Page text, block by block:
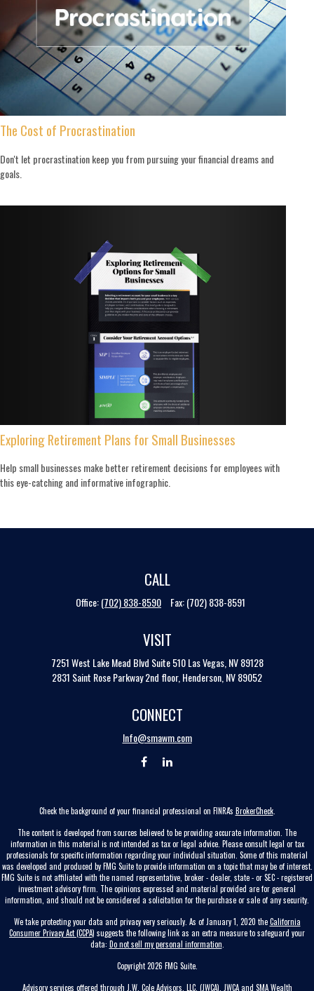
The Cost of Procrastination
Don't let procrastination keep you from pursuing your financial dreams and
goals.
Exploring Retirement Plans for Small Businesses
Help small businesses make better retirement decisions for employees with
this eye-catching and informative infographic.
CALL
Office:(702) 838-8590 Fax:(702) 838-8591
VISIT
7251 West Lake Mead Blvd Suite 510 Las Vegas, NV 89128
2831 Saint Rose Parkway 2nd floor, Henderson, NV 89052
CONNECT
Info@smawm.com
Check the background of your financial professional on FINRA's BrokerCheck.
The content is developed from sources believed to be providing accurate information. The
information in this material is not intended as tax or legal advice. Please consult legal or tax
professionals for specific information regarding your individual situation. Some of this material
was developed and produced by FMG Suite to provide information on a topic that may be of interest.
FMG Suite is not affiliated with the named representative, broker - dealer, state - or SEC - registered
investment advisory firm. The opinions expressed and material provided are for general
information, and should not be considered a solicitation for the purchase or sale of any security.
We take protecting your data and privacy very seriously. As of January 1, 2020 theCalifornia
Consumer Privacy Act (CCPA) suggests the following link as an extra measure to safeguard your
data: Do not sell my personal information.
Copyright 2026 FMG Suite.
Advisory services offered through J.W. Cole Advisors, LLC. (JWCA). JWCA and SMA Wealth